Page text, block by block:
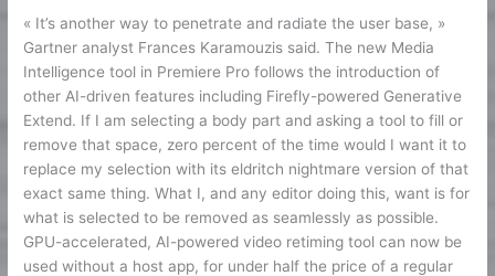
« It’s another way to penetrate and radiate the user base, »
Gartner analyst Frances Karamouzis said. The new Media
Intelligence tool in Premiere Pro follows the introduction of
other AI-driven features including Firefly-powered Generative
Extend. If I am selecting a body part and asking a tool to fill or
remove that space, zero percent of the time would I want it to
replace my selection with its eldritch nightmare version of that
exact same thing. What I, and any editor doing this, want is for
what is selected to be removed as seamlessly as possible.
GPU-accelerated, AI-powered video retiming tool can now be
used without a host app, for under half the price of a regular